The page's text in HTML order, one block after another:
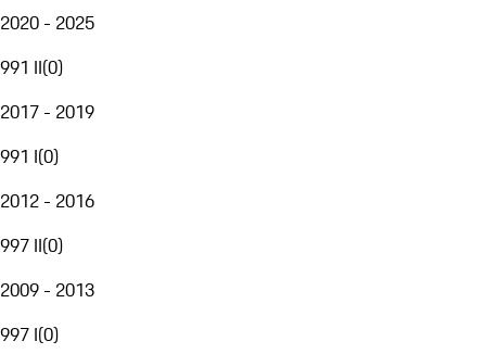
2020 - 2025
991 II(0)
2017 - 2019
991 I(0)
2012 - 2016
997 II(0)
2009 - 2013
997 I(0)